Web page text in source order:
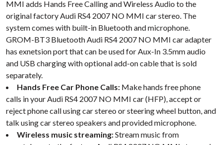
MMI adds Hands Free Calling and Wireless Audio to the
original factory Audi RS4 2007 NO MMI car stereo. The
system comes with built-in Bluetooth and microphone.
GROM-BT3 Bluetooth Audi RS4 2007 NO MMI car adapter
has exnetsion port that can be used for Aux-In 3.5mm audio
and USB charging with optional add-on cable that is sold
separately.
Hands Free Car Phone Calls: Make hands free phone
calls in your Audi RS4 2007 NO MMI car (HFP), accept or
reject phone call using car stereo or steering wheel button, and
talk using car stereo speakers and provided microphone.
Wireless music streaming:Stream music from